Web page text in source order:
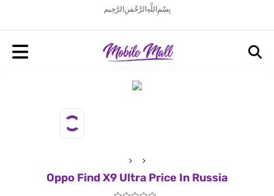
بِسْمِ اللَّهِ الرَّحْمَنِ الرَّحِيم
Oppo Find X9 Ultra Price In Russia